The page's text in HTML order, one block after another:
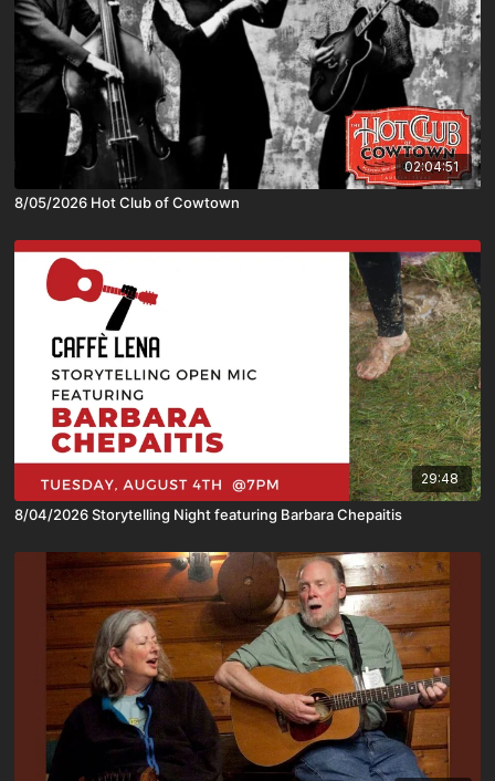
02:04:51
8/05/2026 Hot Club of Cowtown
29:48
8/04/2026 Storytelling Night featuring Barbara Chepaitis